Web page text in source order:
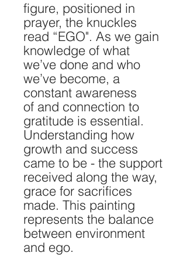
figure, positioned in
prayer, the knuckles
read “EGO". As we gain
knowledge of what
we’ve done and who
we’ve become, a
constant awareness
of and connection to
gratitude is essential.
Understanding how
growth and success
came to be - the support
received along the way,
grace for sacrifices
made. This painting
represents the balance
between environment
and ego.